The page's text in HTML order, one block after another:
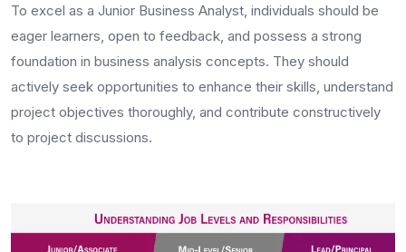
To excel as a Junior Business Analyst, individuals should be
eager learners, open to feedback, and possess a strong
foundation in business analysis concepts. They should
actively seek opportunities to enhance their skills, understand
project objectives thoroughly, and contribute constructively
to project discussions.